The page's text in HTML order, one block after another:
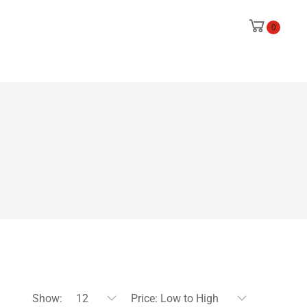
0
Show: 12 Price: Low to High